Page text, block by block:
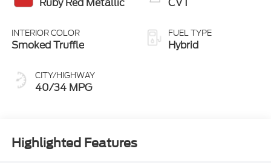
INTERIOR COLOR
Smoked Truffle
CITY/HIGHWAY
40/34 MPG
FUEL TYPE
Hybrid
Highlighted Features